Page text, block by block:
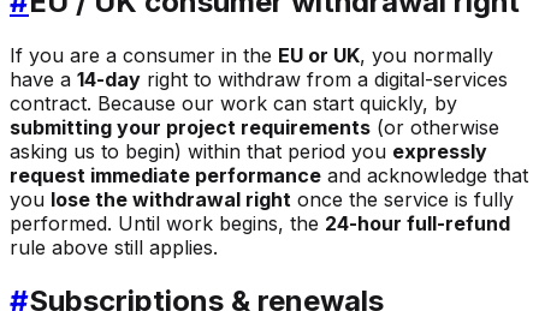
If you are a consumer in the EU or UK, you normally
have a 14-day right to withdraw from a digital-services
contract. Because our work can start quickly, by
submitting your project requirements (or otherwise
asking us to begin) within that period you expressly
request immediate performance and acknowledge that
you lose the withdrawal right once the service is fully
performed. Until work begins, the 24-hour full-refund
rule above still applies.
#Subscriptions & renewals